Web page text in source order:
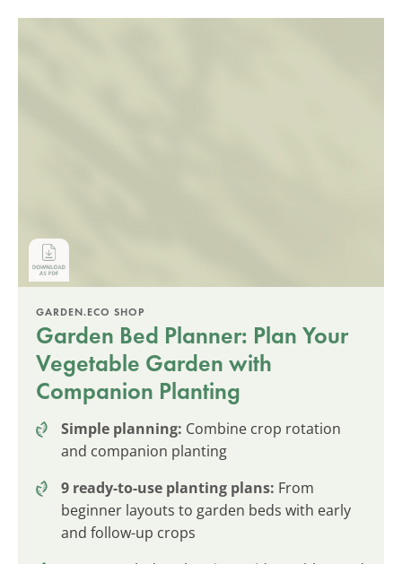
GARDEN.ECO SHOP
Garden Bed Planner: Plan Your
Vegetable Garden with
Companion Planting
Simple planning: Combine crop rotation
and companion planting
9 ready-to-use planting plans: From
beginner layouts to garden beds with early
and follow-up crops